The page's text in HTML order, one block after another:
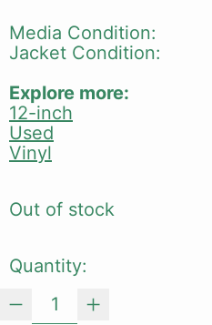
Media Condition:
Jacket Condition:
Explore more:
12-inch
Used
Vinyl
Out of stock
Quantity: